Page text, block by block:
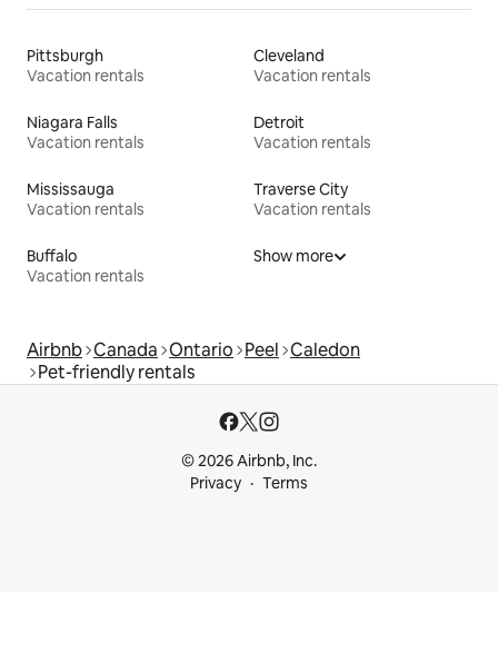
Pittsburgh
Vacation rentals
Cleveland
Vacation rentals
Niagara Falls
Vacation rentals
Detroit
Vacation rentals
Mississauga
Vacation rentals
Traverse City
Vacation rentals
Buffalo
Vacation rentals
Show more
Airbnb Canada Ontario Peel Caledon
Pet-friendly rentals
© 2026 Airbnb, Inc.
Privacy
Terms